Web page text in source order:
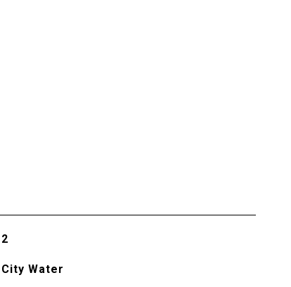
2
City Water